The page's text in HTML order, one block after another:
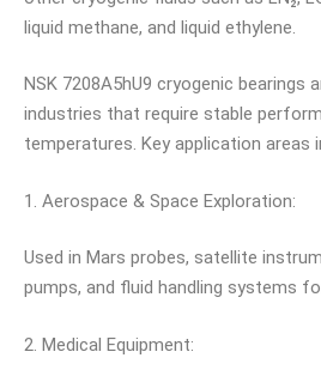
liquid methane, and liquid ethylene.
NSK 7208A5hU9 cryogenic bearings
industries that require stable
temperatures. Key application areas
1. Aerospace & Space Exploration:
Used in Mars probes, satellite
pumps, and fluid handling systems
2. Medical Equipment: